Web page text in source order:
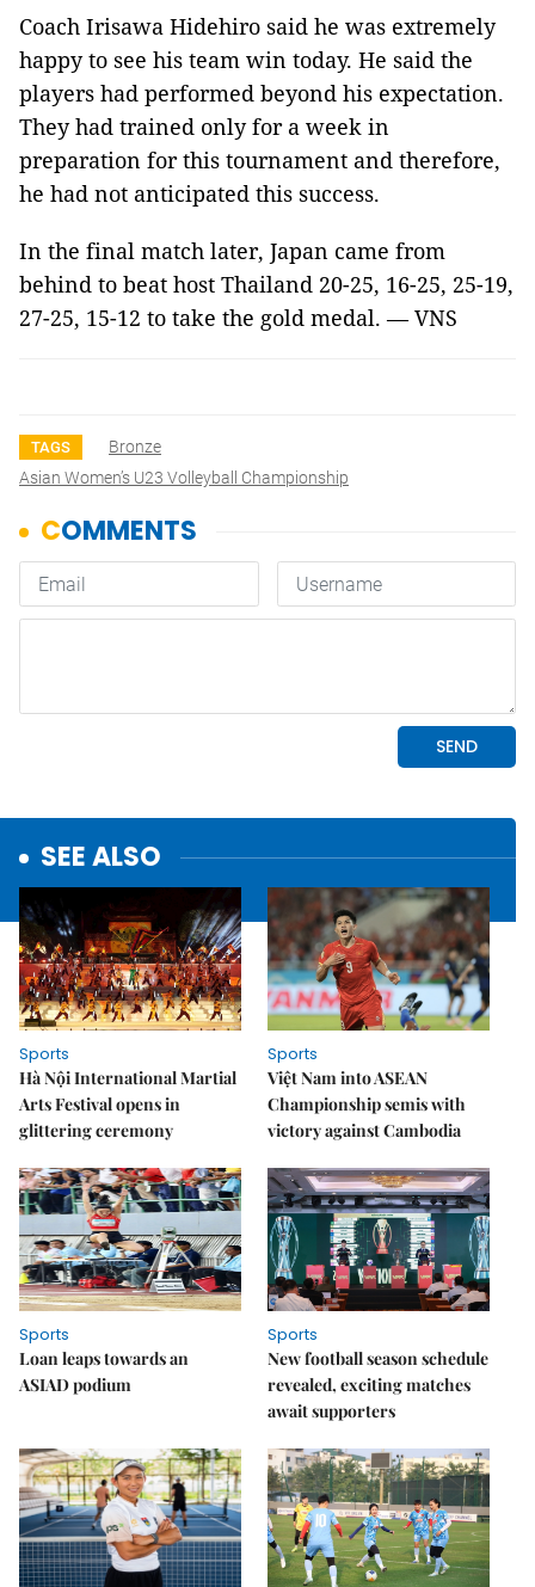
Coach Irisawa Hidehiro said he was extremely
happy to see his team win today. He said the
players had performed beyond his expectation.
They had trained only for a week in
preparation for this tournament and therefore,
he had not anticipated this success.
In the final match later, Japan came from
behind to beat host Thailand 20-25, 16-25, 25-19,
27-25, 15-12 to take the gold medal. — VNS
TAGS
Bronze
Asian Women’s U23 Volleyball Championship
SEE ALSO
Sports
Hà Nội International Martial
Arts Festival opens in
glittering ceremony
Sports
Việt Nam into ASEAN
Championship semis with
victory against Cambodia
Sports
Loan leaps towards an
ASIAD podium
Sports
New football season schedule
revealed, exciting matches
await supporters